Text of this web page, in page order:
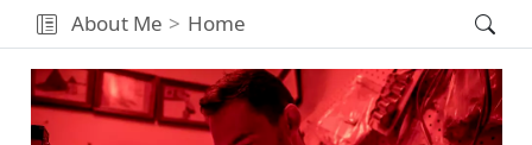
About Me Home